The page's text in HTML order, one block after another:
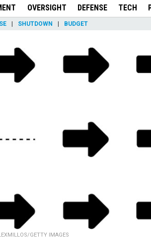
OVERSIGHT DEFENSE TECH
SHUTDOWN BUDGET
GETTY IMAGES